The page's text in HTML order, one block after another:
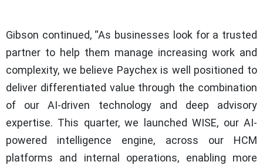
Gibson continued, “As businesses look for a trusted
partner to help them manage increasing work and
complexity, we believe Paychex is well positioned to
deliver differentiated value through the combination
of our AI-driven technology and deep advisory
expertise. This quarter, we launched WISE, our AI-
powered intelligence engine, across our HCM
platforms and internal operations, enabling more